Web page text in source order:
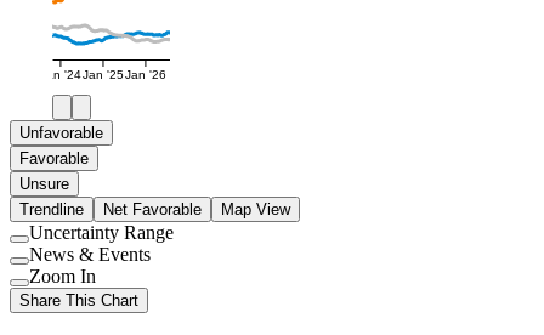
Jan '24Jan '25Jan '26
Unfavorable
Favorable
Unsure
Trendline
Net Favorable Map View
Use
setting
Uncertainty Range
Use
setting
News & Events
Use
setting
Zoom In
Share This Chart